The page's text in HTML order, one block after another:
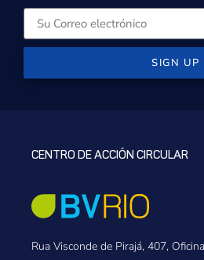
SIGN UP
CENTRO DE ACCIÓN CIRCULAR
Rua Visconde de Pirajá, 407,